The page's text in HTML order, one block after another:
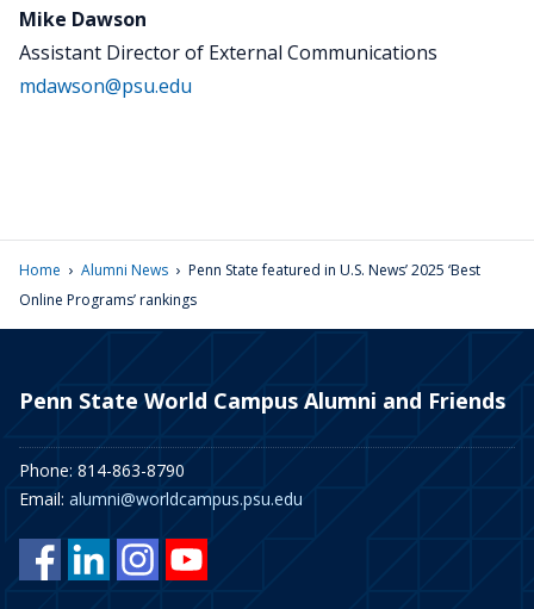
Mike Dawson
Assistant Director of External Communications
mdawson@psu.edu
Home › Alumni News › Penn State featured in U.S. News’ 2025 ‘Best
Online Programs’ rankings
Penn State World Campus Alumni and Friends
Phone: 814-863-8790
Email: alumni@worldcampus.psu.edu